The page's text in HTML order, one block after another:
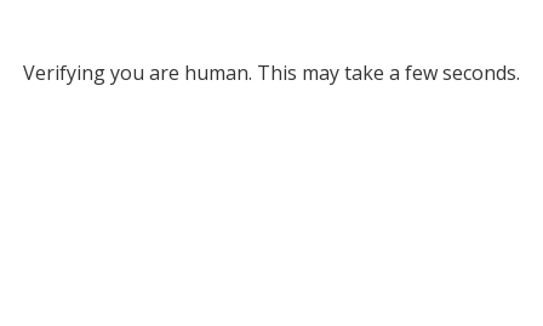
Verifying you are human. This may take a few seconds.